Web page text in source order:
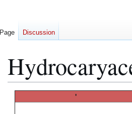
'
Page Discussion